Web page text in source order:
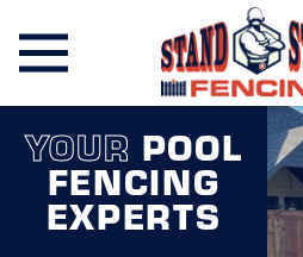
YOUR POOL
FENCING
EXPERTS